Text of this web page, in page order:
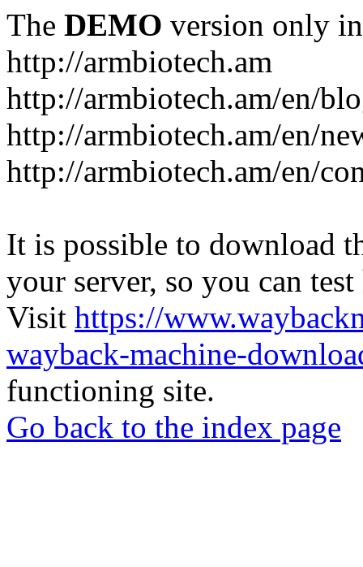
The DEMO version only
http://armbiotech.am
http://armbiotech.am/en/
http://armbiotech.am/en/
http://armbiotech.am/en/
It is possible to download
your server, so you can
Visit https://
wayback-machine-
functioning site.
Go back to the index page